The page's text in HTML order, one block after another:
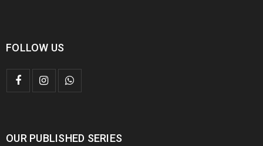
FOLLOW US
OUR PUBLISHED SERIES